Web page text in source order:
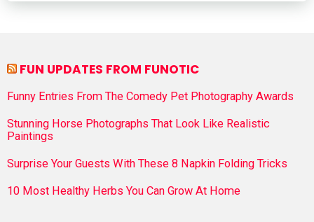
FUN UPDATES FROM FUNOTIC
Funny Entries From The Comedy Pet Photography Awards
Stunning Horse Photographs That Look Like Realistic
Paintings
Surprise Your Guests With These 8 Napkin Folding Tricks
10 Most Healthy Herbs You Can Grow At Home